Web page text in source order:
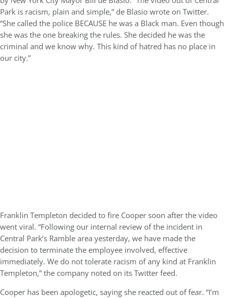
Park is racism, plain and simple,” de Blasio wrote on Twitter.
“She called the police BECAUSE he was a Black man. Even though
she was the one breaking the rules. She decided he was the
criminal and we know why. This kind of hatred has no place in
our city.”
Franklin Templeton decided to fire Cooper soon after the video
went viral. “Following our internal review of the incident in
Central Park’s Ramble area yesterday, we have made the
decision to terminate the employee involved, effective
immediately. We do not tolerate racism of any kind at Franklin
Templeton,” the company noted on its Twitter feed.
Cooper has been apologetic, saying she reacted out of fear. “I’m